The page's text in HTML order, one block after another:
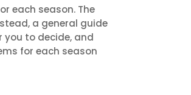
each season. The
a general guide
you to decide, and
for each season